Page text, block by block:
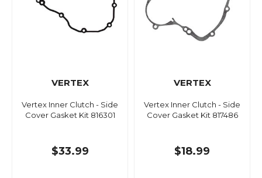
VERTEX
Vertex Inner Clutch - Side
Cover Gasket Kit 816301
$33.99
VERTEX
Vertex Inner Clutch - Side
Cover Gasket Kit 817486
$18.99